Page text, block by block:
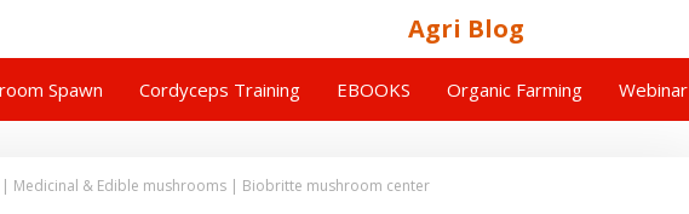
Agri Blog
Spawn Cordyceps Training EBOOKS Organic Farming Webinar
| Medicinal & Edible mushrooms | Biobritte mushroom center